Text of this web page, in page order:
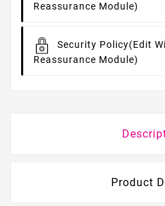
Reassurance Module)
Security Policy(edit
Reassurance Module)
Product